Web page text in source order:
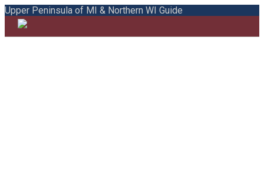
Upper Peninsula of MI & Northern WI Guide